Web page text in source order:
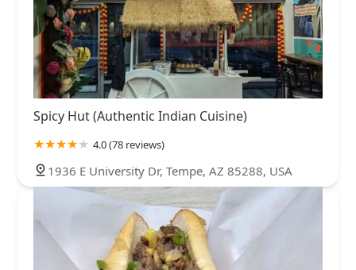
Spicy Hut (Authentic Indian Cuisine)
4.0 (78 reviews)
1936 E University Dr, Tempe, AZ 85288, USA